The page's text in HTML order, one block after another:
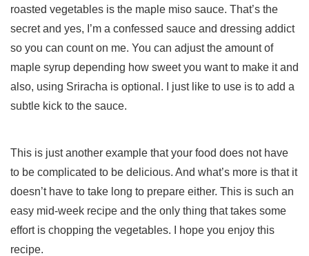
roasted vegetables is the maple miso sauce. That’s the
secret and yes, I’m a confessed sauce and dressing addict
so you can count on me. You can adjust the amount of
maple syrup depending how sweet you want to make it and
also, using Sriracha is optional. I just like to use is to add a
subtle kick to the sauce.
This is just another example that your food does not have
to be complicated to be delicious. And what’s more is that it
doesn’t have to take long to prepare either. This is such an
easy mid-week recipe and the only thing that takes some
effort is chopping the vegetables. I hope you enjoy this
recipe.